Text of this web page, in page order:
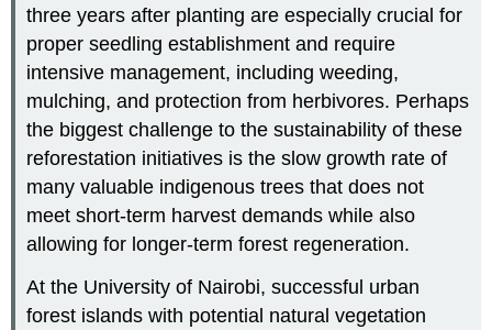
three years after planting are especially crucial for
proper seedling establishment and require
intensive management, including weeding,
mulching, and protection from herbivores. Perhaps
the biggest challenge to the sustainability of these
reforestation initiatives is the slow growth rate of
many valuable indigenous trees that does not
meet short-term harvest demands while also
allowing for longer-term forest regeneration.
At the University of Nairobi, successful urban
forest islands with potential natural vegetation